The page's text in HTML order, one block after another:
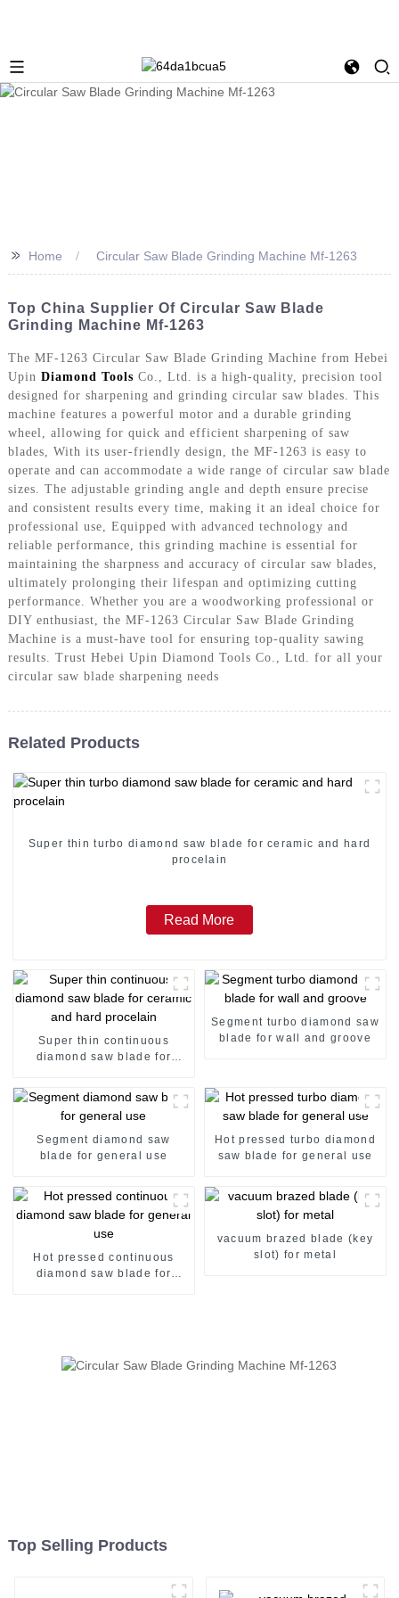
>> Home Circular Saw Blade Grinding Machine Mf-1263
Top China Supplier Of Circular Saw Blade
Grinding Machine Mf-1263
The MF-1263 Circular Saw Blade Grinding Machine from Hebei
Upin Diamond Tools Co., Ltd. is a high-quality, precision tool
designed for sharpening and grinding circular saw blades. This
machine features a powerful motor and a durable grinding
wheel, allowing for quick and efficient sharpening of saw
blades, With its user-friendly design, the MF-1263 is easy to
operate and can accommodate a wide range of circular saw blade
sizes. The adjustable grinding angle and depth ensure precise
and consistent results every time, making it an ideal choice for
professional use, Equipped with advanced technology and
reliable performance, this grinding machine is essential for
maintaining the sharpness and accuracy of circular saw blades,
ultimately prolonging their lifespan and optimizing cutting
performance. Whether you are a woodworking professional or
DIY enthusiast, the MF-1263 Circular Saw Blade Grinding
Machine is a must-have tool for ensuring top-quality sawing
results. Trust Hebei Upin Diamond Tools Co., Ltd. for all your
circular saw blade sharpening needs
Related Products
Super thin turbo diamond saw blade for ceramic and hard
procelain
Read More
Super thin continuous
diamond saw blade for
Segment turbo diamond saw
blade for wall and groove
Segment diamond saw
blade for general use
Hot pressed turbo diamond
saw blade for general use
Hot pressed continuous
diamond saw blade for
vacuum brazed blade (key
slot) for metal
Top Selling Products